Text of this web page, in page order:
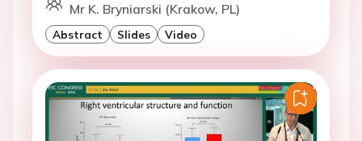
Mr K. Bryniarski (Krakow, PL)
Abstract Slides Video